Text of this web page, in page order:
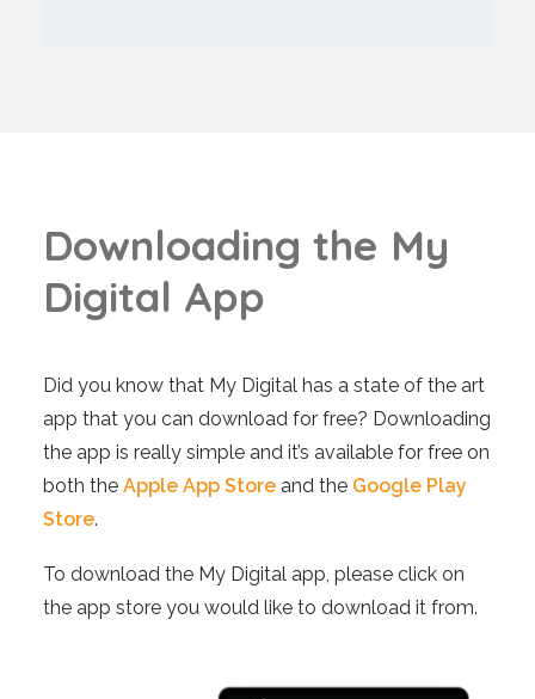
Downloading the My
Digital App
Did you know that My Digital has a state of the art
app that you can download for free? Downloading
the app is really simple and it’s available for free on
both the Apple App Store and the Google Play
Store.
To download the My Digital app, please click on
the app store you would like to download it from.